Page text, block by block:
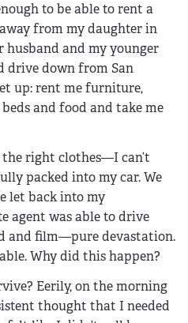
to be able to rent a
from my daughter in
husband and my younger
drive down from San
up: rent me furniture,
and food and take me
right clothes—I can’t
packed into my car. We
let back into my
agent was able to drive
and film—pure devastation.
Why did this happen?
Eerily, on the morning
thought that I needed